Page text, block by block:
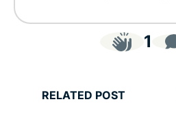
1
RELATED POST